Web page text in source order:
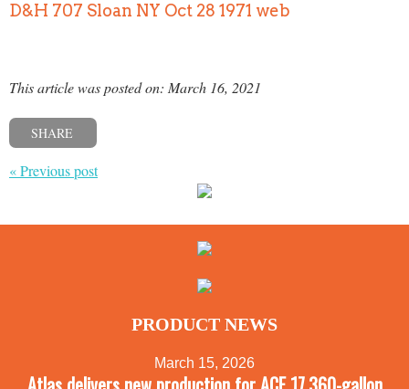
D&H 707 Sloan NY Oct 28 1971 web
This article was posted on: March 16, 2021
SHARE
« Previous post
PRODUCT NEWS
March 15, 2026